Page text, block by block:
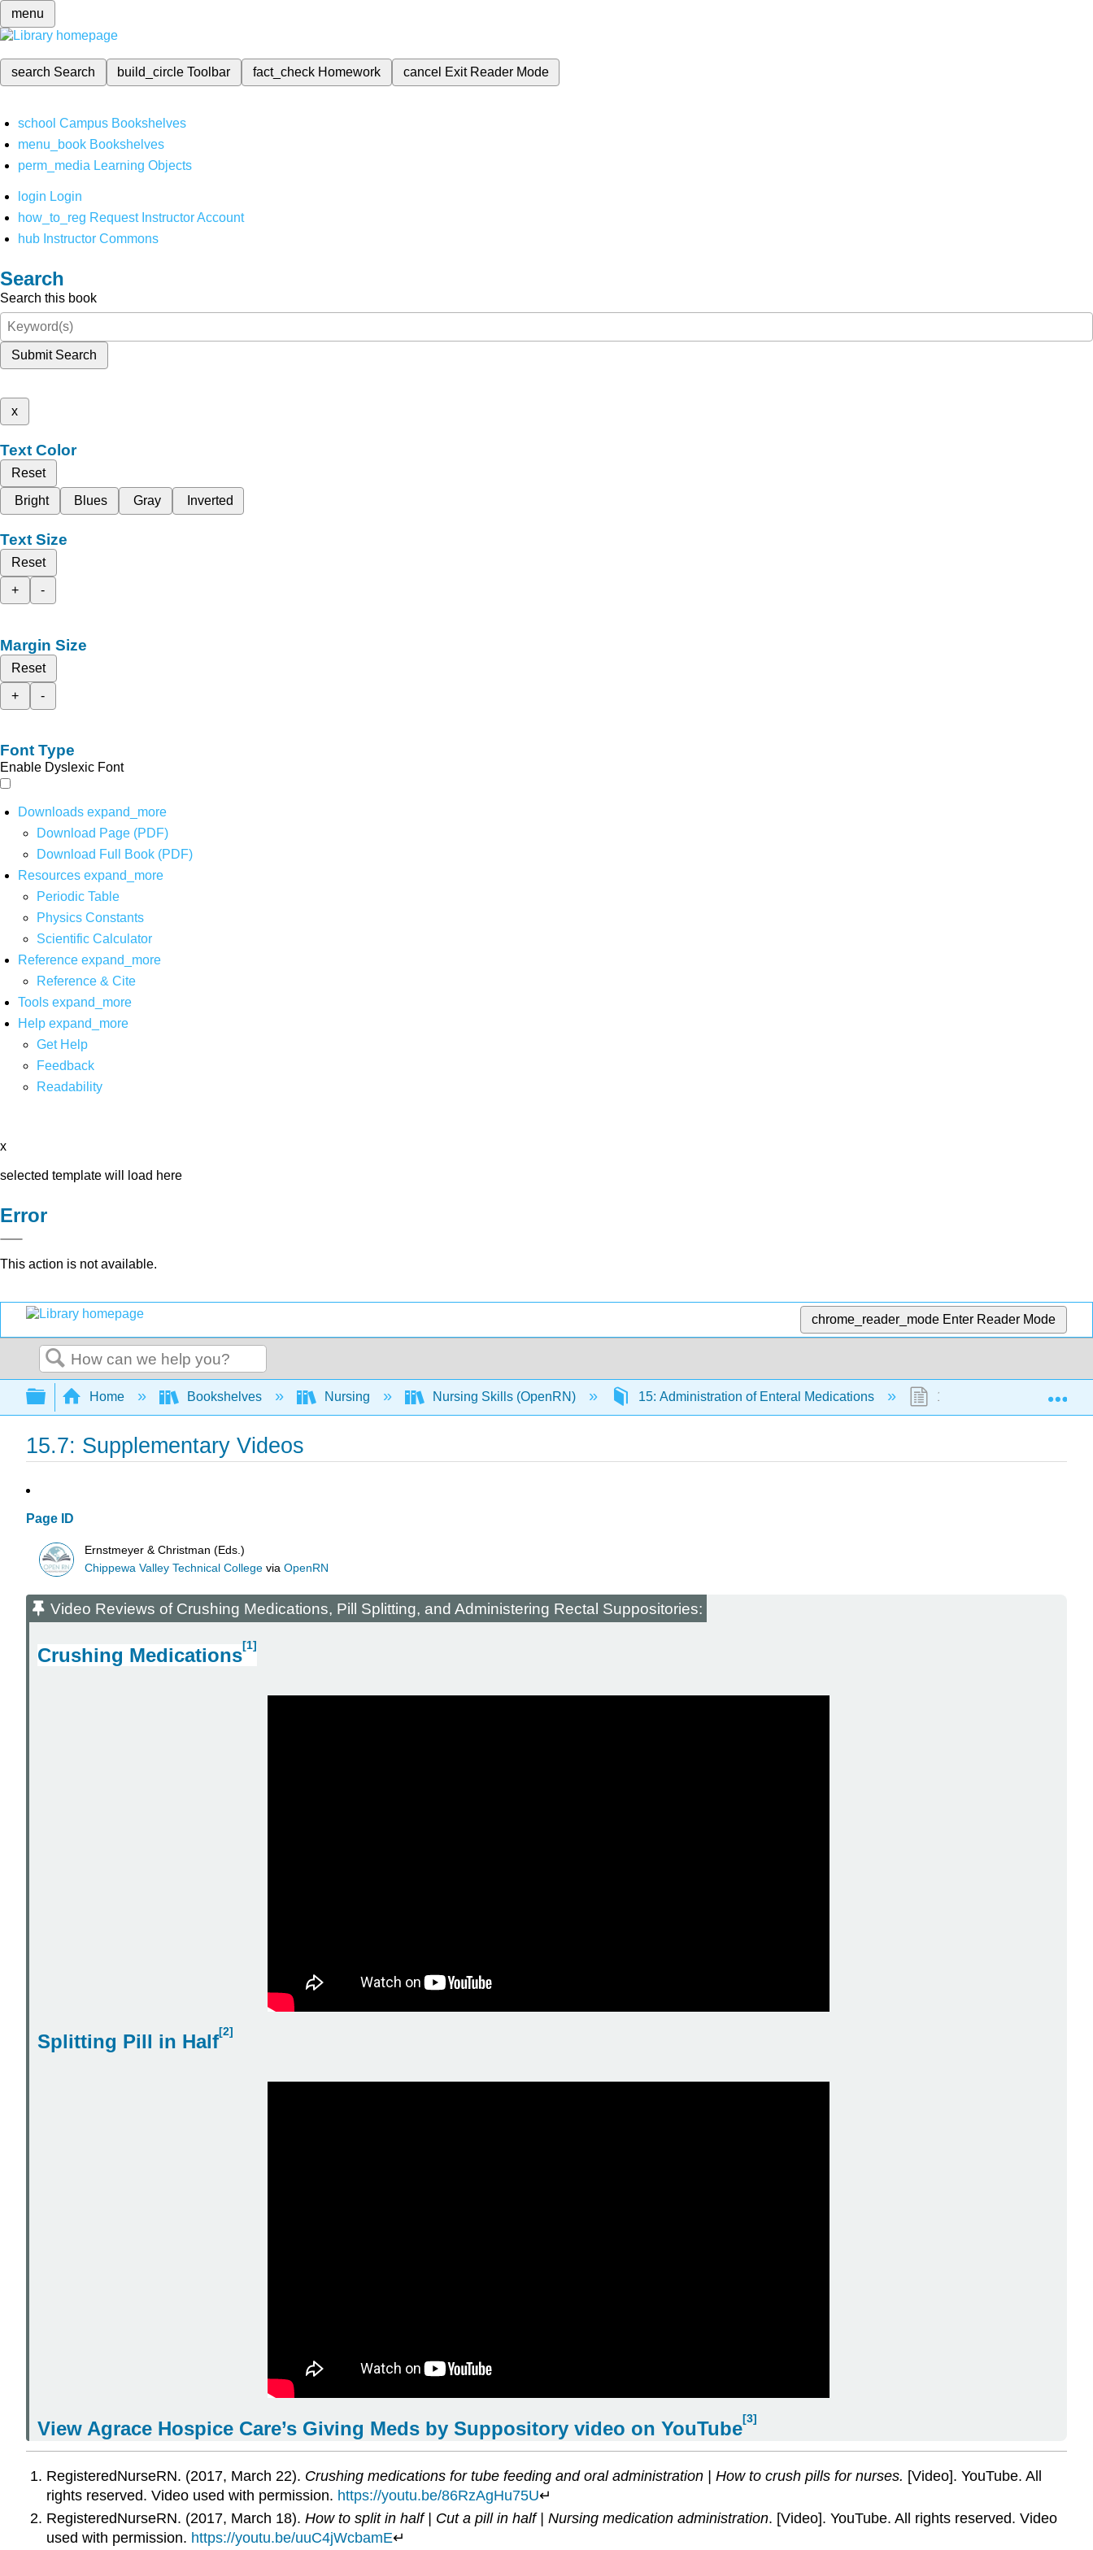
menu
search Search build_circleToolbar fact_check Homework cancel Exit Reader Mode
school Campus Bookshelves
menu_book Bookshelves
perm_media Learning Objects
login Login
how_to_reg Request Instructor Account
hub Instructor Commons
Search
Search this book
Submit Search
x
Text Color
Reset
Bright
Blues Gray Inverted
Text Size
Reset
+
-
Margin Size
Reset
+
-
Font Type
Enable Dyslexic Font
Downloads expand_more
Download Page (PDF)
Download Full Book (PDF)
Resources expand_more
Periodic Table
Physics Constants
Scientific Calculator
Reference expand_more
Reference & Cite
Tools expand_more
Help expand_more
Get Help
Feedback
Readability
x
selected template will load here
Error
This action is not available.
chrome_reader_mode Enter Reader Mode
Search
Expand/collapse global hierarchy
Home Bookshelves Nursing Nursing Skills (OpenRN) 15: Administration of Enteral Medications 15.7: Supplementary
15.7: Supplementary Videos
Page ID
Ernstmeyer & Christman (Eds.)
Chippewa Valley Technical College viaOpenRN
Video Reviews of Crushing Medications, Pill Splitting, and Administering Rectal Suppositories:
Crushing Medications[1]
Splitting Pill in Half[2]
View Agrace Hospice Care’s Giving Meds by Suppository video on YouTube[3]
RegisteredNurseRN. (2017, March 22). Crushing medications for tube feeding and oral administration | How to crush pills for nurses. [Video]. YouTube. All
rights reserved. Video used with permission. https://youtu.be/86RzAgHu75U↵
RegisteredNurseRN. (2017, March 18). How to split in half | Cut a pill in half | Nursing medication administration. [Video]. YouTube. All rights reserved. Video
used with permission. https://youtu.be/uuC4jWcbamE↵